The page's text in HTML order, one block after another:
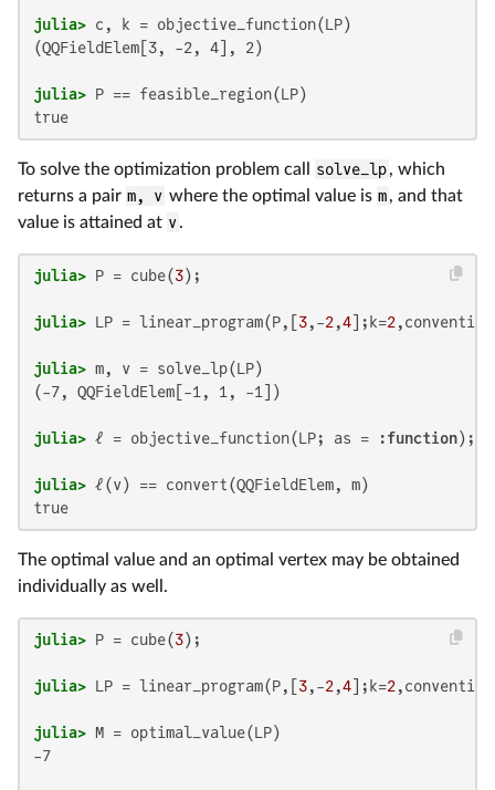
julia>
(QQFieldElem[3, -2, 4], 2)
julia>
true
To solve the optimization problem call solve_lp, which
returns a pair m, v where the optimal value is m, and that
value is attained at v.
julia> P = cube(3
julia> LP = linear_program(P,[ 3,-2,4 ];k=2
julia>
(-7, QQFieldElem[-1, 1, -1])
julia> ℓ = objective_function(LP; as = :function
julia>
true
The optimal value and an optimal vertex may be obtained
individually as well.
julia> P = cube(3
julia> LP = linear_program(P,[ 3,-2,4 ];k=2
julia>
-7